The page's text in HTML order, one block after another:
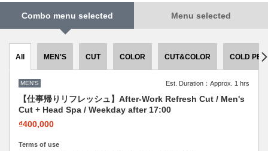
Combo menu selected Menu selected
All MEN'S CUT COLOR CUT&COLOR COLD
MEN'S Est. Duration：Approx. 1 hrs
【仕事帰りリフレッシュ】After-Work Refresh Cut / Men's
Cut + Head Spa / Weekday after 17:00
₫400,000
Terms of use